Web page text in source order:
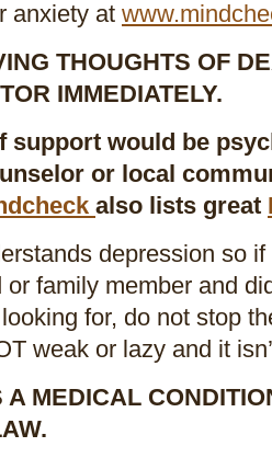
anxiety at
THOUGHTS OF
IMMEDIATELY.
support would be
or local
also lists great
depression so
family member and
for, do not stop
weak or lazy and it
MEDICAL